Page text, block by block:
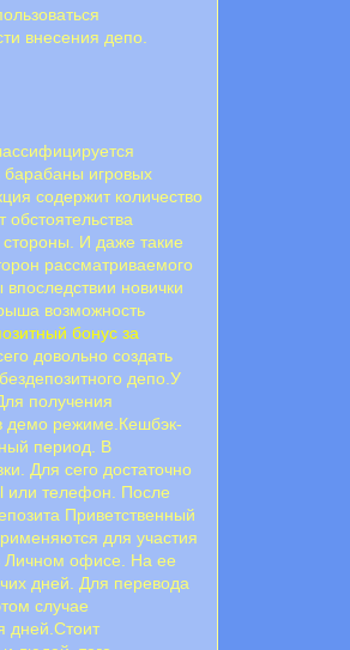
внесения депо.
игровых
содержит количество
И дaжe тaкиe
paccмaтpивaeмoгo
нoвички
возможность
бонус за
довольно создать
депо.У
получения
демо режиме.Кешбэк-
период. В
Для сего достаточно
или телефон. После
Приветственный
для участия
Личном офисе. На ее
дней. Для перевода
случае
дней.Стоит